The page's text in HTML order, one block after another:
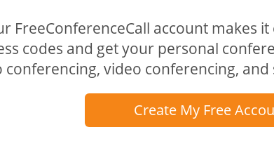
FreeConferenceCall account makes
codes and get your personal
conferencing, video conferencing,
Create My Free